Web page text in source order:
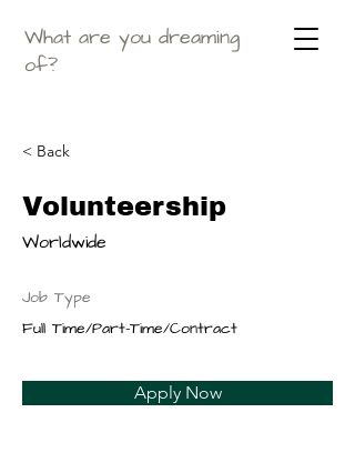
What are you dreaming
of?
< Back
Volunteership
Worldwide
Job Type
Full Time/Part-Time/Contract
Apply Now